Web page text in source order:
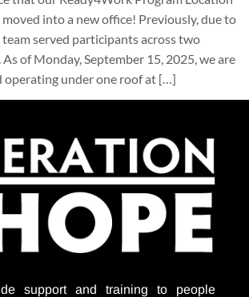
moved into a new office! Previously, due to
served participants across two
of Monday, September 15, 2025, we are
operating under one roof at […]
support and training to people